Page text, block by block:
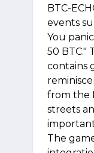
BTC-
events
You
50 BTC."
contains
from the
streets
The